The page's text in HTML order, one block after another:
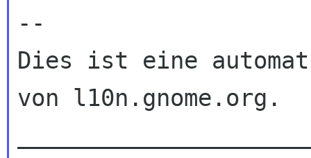
--
Dies ist eine
von l10n.gnome.org.